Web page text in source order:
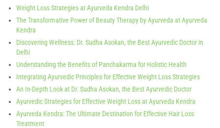
Weight Loss Strategies at Ayurveda Kendra Delhi
The Transformative Power of Beauty Therapy by Ayurveda at Ayurveda
Kendra
Discovering Wellness: Dr. Sudha Asokan, the Best Ayurvedic Doctor in
Delhi
Understanding the Benefits of Panchakarma for Holistic Health
Integrating Ayurvedic Principles for Effective Weight Loss Strategies
An In-Depth Look at Dr. Sudha Asokan, the Best Ayurvedic Doctor
Ayurvedic Strategies for Effective Weight Loss at Ayurveda Kendra
Ayurveda Kendra: The Ultimate Destination for Effective Hair Loss
Treatment